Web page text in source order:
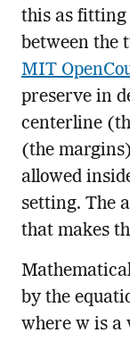
this as fitting
between the
MIT
preserve in
centerline
(the
allowed
setting. The
that makes
by the
where w is a